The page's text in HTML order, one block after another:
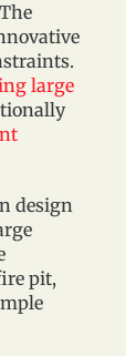
large
design
pit,